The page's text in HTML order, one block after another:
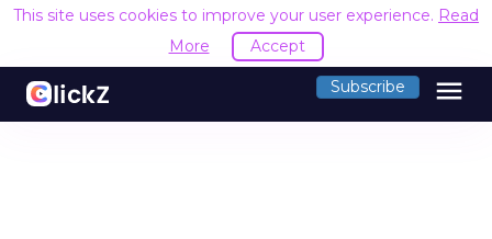
This site uses cookies to improve your user experience. Read
More
Accept
Subscribe menu